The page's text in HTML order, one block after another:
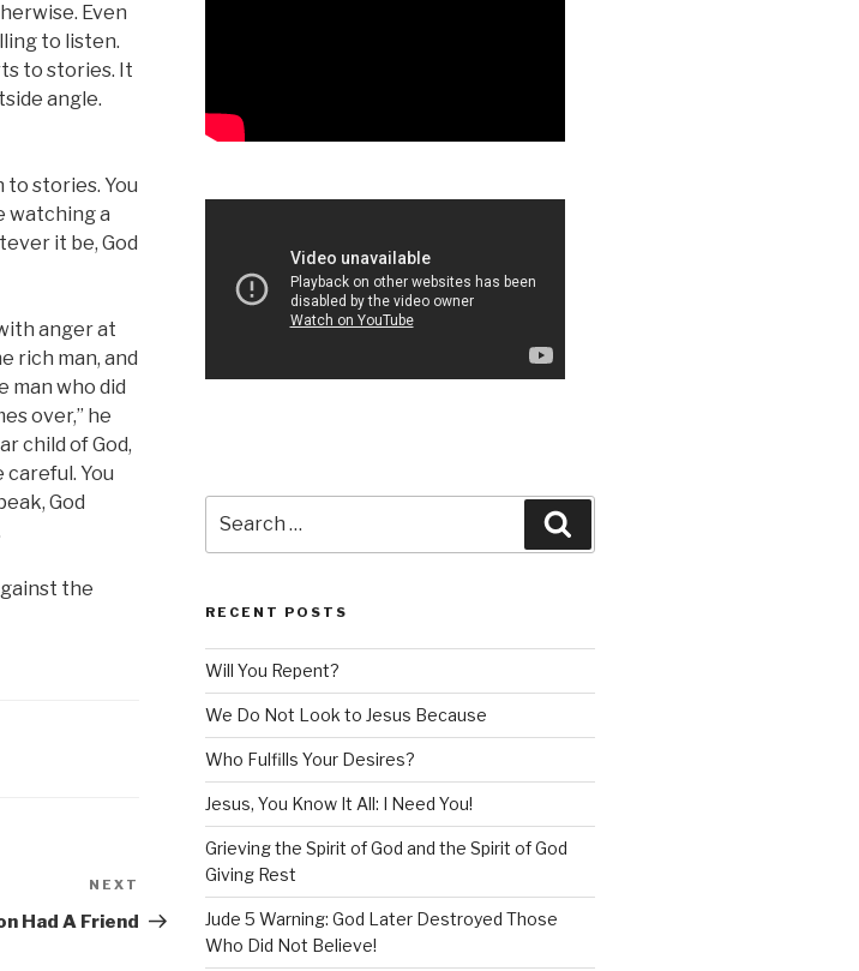
Even
to listen.
to stories. It
angle.
stories. You
watching a
it be, God
anger at
rich man, and
man who did
over,” he
child of God,
careful. You
God
the
Post
NEXT
Had A Friend
for:
RECENT POSTS
Will You Repent?
We Do Not Look to Jesus Because
Who Fulfills Your Desires?
Jesus, You Know It All: I Need You!
Grieving the Spirit of God and the Spirit of God
Giving Rest
Jude 5 Warning: God Later Destroyed Those
Who Did Not Believe!